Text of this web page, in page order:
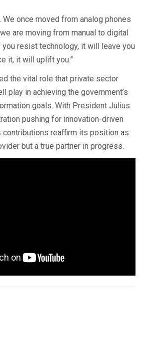
We once moved from analog phones
are moving from manual to digital
you resist technology, it will leave you
it, it will uplift you.”
the vital role that private sector
play in achieving the government’s
goals. With President Julius
pushing for innovation-driven
contributions reaffirm its position as
but a true partner in progress.